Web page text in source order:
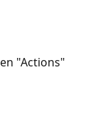
"Actions"